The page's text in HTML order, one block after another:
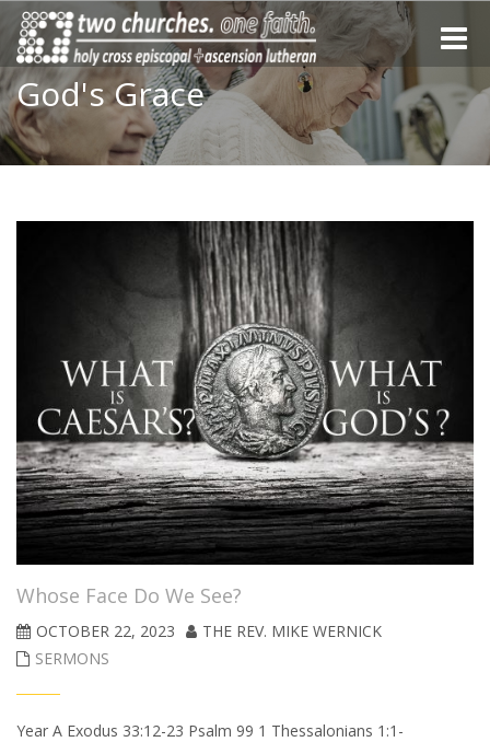
Toggle
God's Grace
Whose Face Do We See?
OCTOBER 22, 2023
THE REV. MIKE WERNICK
SERMONS
Year A Exodus 33:12-23 Psalm 99 1 Thessalonians 1:1-